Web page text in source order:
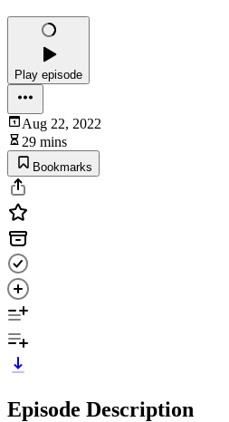
Play episode
Aug 22, 2022
29 mins
Bookmarks
Episode Description